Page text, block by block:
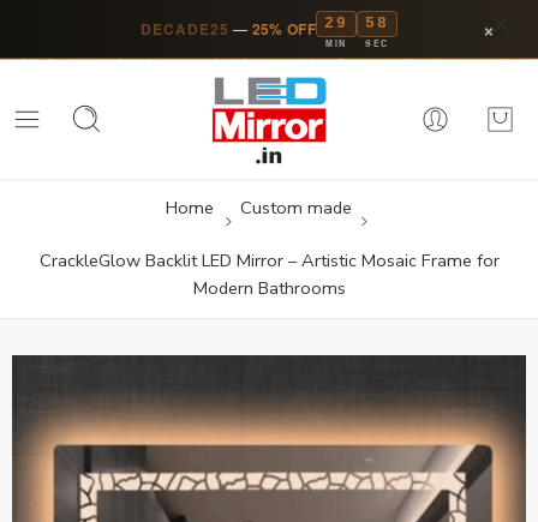
DECADE25 — 25% OFF 29
MIN
57
SEC ×
Home Custom made
CrackleGlow Backlit LED Mirror – Artistic Mosaic Frame for
Modern Bathrooms